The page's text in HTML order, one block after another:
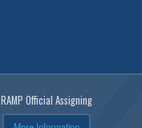
RAMP Official Assigning